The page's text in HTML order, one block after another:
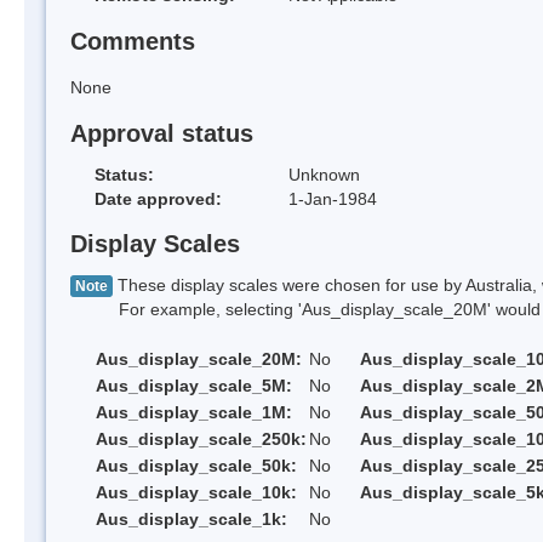
Comments
None
Approval status
Status:
Unknown
Date approved:
1-Jan-1984
Display Scales
Note These display scales were chosen for use by
For example, selecting 'Aus_display_scale_20M' would
Aus_display_scale_20M: No
Aus_display_scale_5M:
No
Aus_display_scale_1M:
No
Aus_display_scale_250k: No
Aus_display_scale_50k:
No
Aus_display_scale_10k:
No
Aus_display_scale_1k:
No